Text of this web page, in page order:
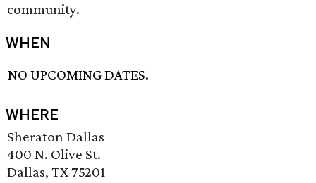
community.
WHEN
NO UPCOMING DATES.
WHERE
Sheraton Dallas
400 N. Olive St.
Dallas, TX 75201